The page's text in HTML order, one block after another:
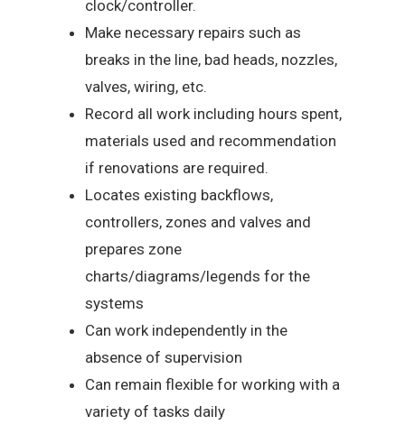
clock/controller.
Make necessary repairs such as
breaks in the line, bad heads, nozzles,
valves, wiring, etc.
Record all work including hours spent,
materials used and recommendation
if renovations are required.
Locates existing backflows,
controllers, zones and valves and
prepares zone
charts/diagrams/legends for the
systems
Can work independently in the
absence of supervision
Can remain flexible for working with a
variety of tasks daily